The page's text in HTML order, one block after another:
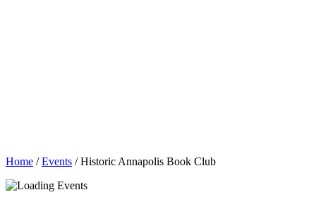
Home /Events /Historic Annapolis Book Club